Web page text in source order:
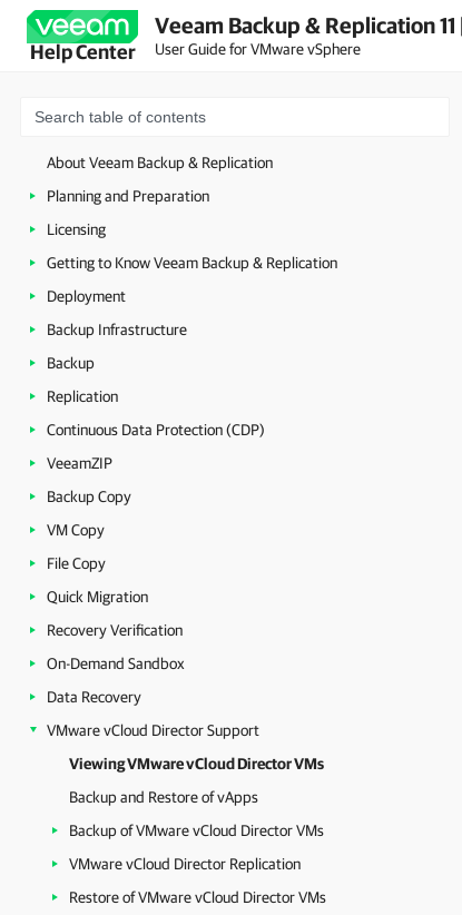
Help Center
Veeam Backup & Replication
User Guide for VMware vSphere
About Veeam Backup & Replication
Planning and Preparation
Licensing
Getting to Know Veeam Backup & Replication
Deployment
Backup Infrastructure
Backup
Replication
Continuous Data Protection (CDP)
VeeamZIP
Backup Copy
VM Copy
File Copy
Quick Migration
Recovery Verification
On-Demand Sandbox
Data Recovery
VMware vCloud Director Support
Viewing VMware vCloud Director VMs
Backup and Restore of vApps
Backup of VMware vCloud Director VMs
VMware vCloud Director Replication
Restore of VMware vCloud Director VMs